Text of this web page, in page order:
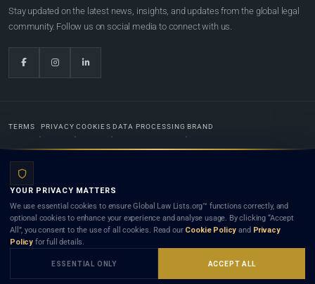
Stay updated on the latest news, insights, and updates from the global legal
community. Follow us on social media to connect with us.
TERMS PRIVACY COOKIES DATA PROCESSING BRAND
Lists.org™ is a legal directory and international legal network. Nothing on this site is legal advice,
and neither using this site nor contacting a listed firm or lawyer creates a lawyer-client (attorney-
client) relationship. Listings do not constitute an endorsement, recommendation, or referral of
any lawyer or law firm. Use of this platform is subject to our
YOUR PRIVACY MATTERS
We use essential cookies to ensure Global Law Lists.org™ functions correctly, and
optional cookies to enhance your experience and analyse usage. By clicking “Accept
All”, you consent to the use of all cookies. Read our Cookie Policy and Privacy
Policy for full details.
ESSENTIAL ONLY ACCEPT ALL